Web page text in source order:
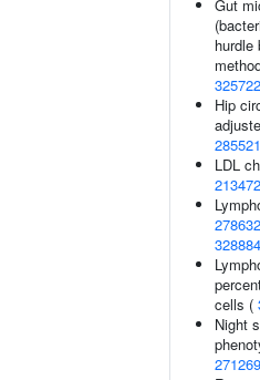
Gut
hurdle
Hip
LDL
cells (
Night